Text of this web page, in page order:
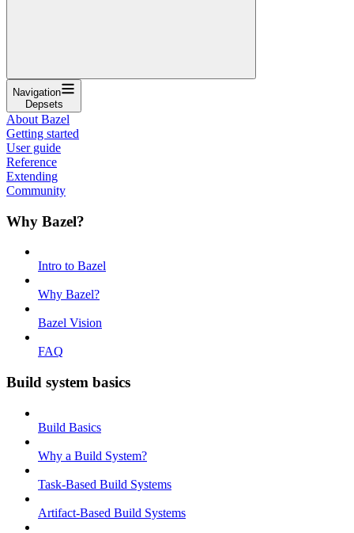
Navigation
Depsets
About Bazel
Getting started
User guide
Reference
Extending
Community
Why Bazel?
Intro to Bazel
Why Bazel?
Bazel Vision
FAQ
Build system basics
Build Basics
Why a Build System?
Task-Based Build Systems
Artifact-Based Build Systems